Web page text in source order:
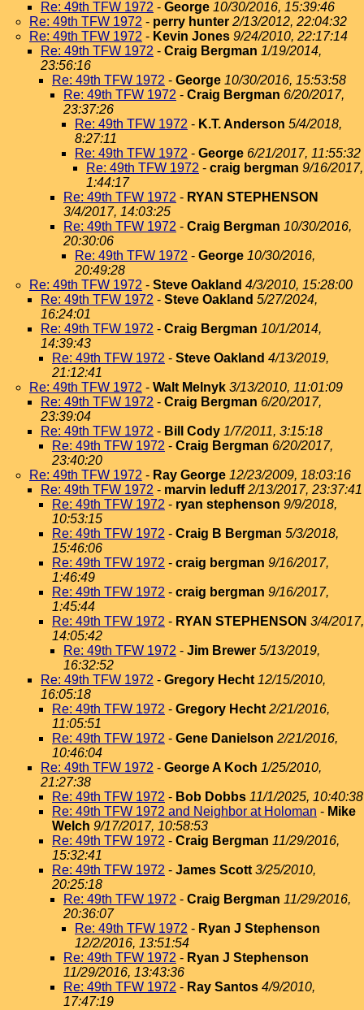
Re: 49th TFW 1972 - George 10/30/2016, 15:39:46
Re: 49th TFW 1972 - perry hunter 2/13/2012, 22:04:32
Re: 49th TFW 1972 - Kevin Jones 9/24/2010, 22:17:14
Re: 49th TFW 1972 - Craig Bergman 1/19/2014,
23:56:16
Re: 49th TFW 1972 - George 10/30/2016, 15:53:58
Re: 49th TFW 1972 - Craig Bergman 6/20/2017,
23:37:26
Re: 49th TFW 1972 - K.T. Anderson 5/4/2018,
8:27:11
Re: 49th TFW 1972 - George 6/21/2017, 11:55:32
Re: 49th TFW 1972 - craig bergman 9/16/2017,
1:44:17
Re: 49th TFW 1972 - RYAN STEPHENSON
3/4/2017, 14:03:25
Re: 49th TFW 1972 - Craig Bergman 10/30/2016,
20:30:06
Re: 49th TFW 1972 - George 10/30/2016,
20:49:28
Re: 49th TFW 1972 - Steve Oakland 4/3/2010, 15:28:00
Re: 49th TFW 1972 - Steve Oakland 5/27/2024,
16:24:01
Re: 49th TFW 1972 - Craig Bergman 10/1/2014,
14:39:43
Re: 49th TFW 1972 - Steve Oakland 4/13/2019,
21:12:41
Re: 49th TFW 1972 - Walt Melnyk 3/13/2010, 11:01:09
Re: 49th TFW 1972 - Craig Bergman 6/20/2017,
23:39:04
Re: 49th TFW 1972 - Bill Cody 1/7/2011, 3:15:18
Re: 49th TFW 1972 - Craig Bergman 6/20/2017,
23:40:20
Re: 49th TFW 1972 - Ray George 12/23/2009, 18:03:16
Re: 49th TFW 1972 - marvin leduff 2/13/2017, 23:37:41
Re: 49th TFW 1972 - ryan stephenson 9/9/2018,
10:53:15
Re: 49th TFW 1972 - Craig B Bergman 5/3/2018,
15:46:06
Re: 49th TFW 1972 - craig bergman 9/16/2017,
1:46:49
Re: 49th TFW 1972 - craig bergman 9/16/2017,
1:45:44
Re: 49th TFW 1972 - RYAN STEPHENSON 3/4/2017,
14:05:42
Re: 49th TFW 1972 - Jim Brewer 5/13/2019,
16:32:52
Re: 49th TFW 1972 - Gregory Hecht 12/15/2010,
16:05:18
Re: 49th TFW 1972 - Gregory Hecht 2/21/2016,
11:05:51
Re: 49th TFW 1972 - Gene Danielson 2/21/2016,
10:46:04
Re: 49th TFW 1972 - George A Koch 1/25/2010,
21:27:38
Re: 49th TFW 1972 - Bob Dobbs 11/1/2025, 10:40:38
Re: 49th TFW 1972 and Neighbor at Holoman - Mike
Welch 9/17/2017, 10:58:53
Re: 49th TFW 1972 - Craig Bergman 11/29/2016,
15:32:41
Re: 49th TFW 1972 - James Scott 3/25/2010,
20:25:18
Re: 49th TFW 1972 - Craig Bergman 11/29/2016,
20:36:07
Re: 49th TFW 1972 - Ryan J Stephenson
12/2/2016, 13:51:54
Re: 49th TFW 1972 - Ryan J Stephenson
11/29/2016, 13:43:36
Re: 49th TFW 1972 - Ray Santos 4/9/2010,
17:47:19